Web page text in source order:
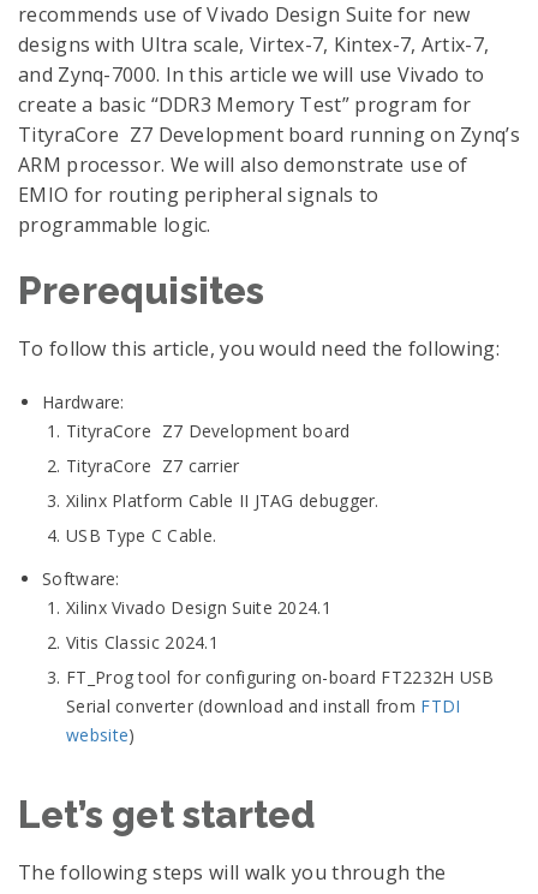
recommends use of Vivado Design Suite for new
designs with Ultra scale, Virtex-7, Kintex-7, Artix-7,
and Zynq-7000. In this article we will use Vivado to
create a basic “DDR3 Memory Test” program for
TityraCore Z7 Development board running on Zynq’s
ARM processor. We will also demonstrate use of
EMIO for routing peripheral signals to
programmable logic.
Prerequisites
To follow this article, you would need the following:
Hardware:
TityraCore Z7 Development board
TityraCore Z7 carrier
Xilinx Platform Cable II JTAG debugger.
USB Type C Cable.
Software:
Xilinx Vivado Design Suite 2024.1
Vitis Classic 2024.1
FT_Prog tool for configuring on-board FT2232H USB
Serial converter (download and install from FTDI
website)
Let’s get started
The following steps will walk you through the